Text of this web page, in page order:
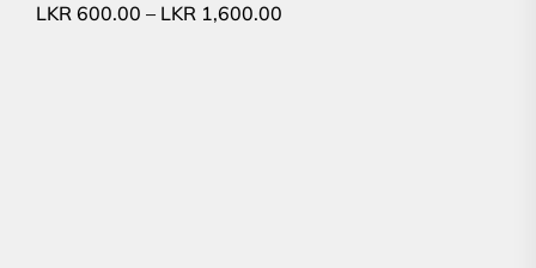
LKR 600.00 – LKR 1,600.00